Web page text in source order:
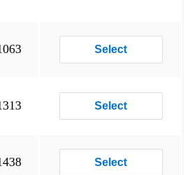
love - The Darkness
Select
Select
Select